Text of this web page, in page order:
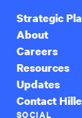
Strategic
About
Careers
Resources
Updates
Contact
SOCIAL